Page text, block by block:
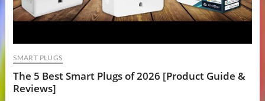
SMART PLUGS
The 5 Best Smart Plugs of 2026 [Product Guide &
Reviews]